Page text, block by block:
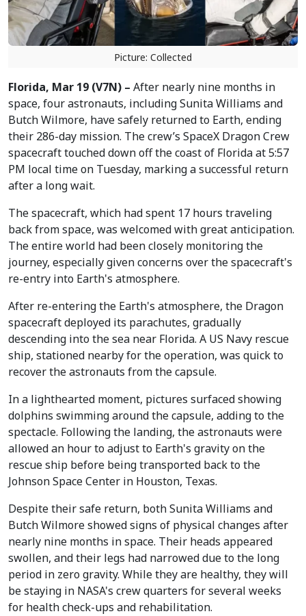
Picture: Collected
Florida, Mar 19 (V7N) – After nearly nine months in
space, four astronauts, including Sunita Williams and
Butch Wilmore, have safely returned to Earth, ending
their 286-day mission. The crew’s SpaceX Dragon Crew
spacecraft touched down off the coast of Florida at 5:57
PM local time on Tuesday, marking a successful return
after a long wait.
The spacecraft, which had spent 17 hours traveling
back from space, was welcomed with great anticipation.
The entire world had been closely monitoring the
journey, especially given concerns over the spacecraft's
re-entry into Earth's atmosphere.
After re-entering the Earth's atmosphere, the Dragon
spacecraft deployed its parachutes, gradually
descending into the sea near Florida. A US Navy rescue
ship, stationed nearby for the operation, was quick to
recover the astronauts from the capsule.
In a lighthearted moment, pictures surfaced showing
dolphins swimming around the capsule, adding to the
spectacle. Following the landing, the astronauts were
allowed an hour to adjust to Earth's gravity on the
rescue ship before being transported back to the
Johnson Space Center in Houston, Texas.
Despite their safe return, both Sunita Williams and
Butch Wilmore showed signs of physical changes after
nearly nine months in space. Their heads appeared
swollen, and their legs had narrowed due to the long
period in zero gravity. While they are healthy, they will
be staying in NASA's crew quarters for several weeks
for health check-ups and rehabilitation.